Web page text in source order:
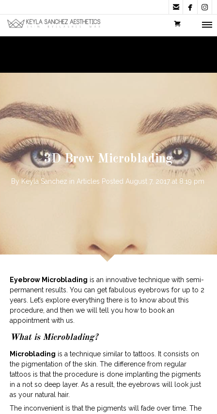
  
3D Brow Microblading
By Keyla Sanchez in Articles Posted August 7, 2017 at 8:19 pm
Eyebrow Microblading is an innovative technique with semi-
permanent results. You can get fabulous eyebrows for up to 2
years. Let’s explore everything there is to know about this
procedure, and then we will tell you how to book an
appointment with us.
What is Microblading?
Microblading is a technique similar to tattoos. It consists on
the pigmentation of the skin. The difference from regular
tattoos is that the procedure is done implanting the pigments
in a not so deep layer. As a result, the eyebrows will look just
as your natural hair.
The inconvenient is that the pigments will fade over time. The